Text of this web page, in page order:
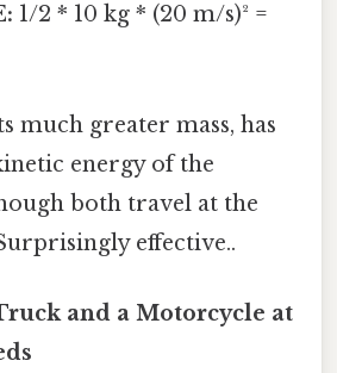
1/2 * 10 kg * (20 m/s)² =
much greater mass, has
energy of the
both travel at the
effective..
and a Motorcycle at